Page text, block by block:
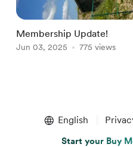
Membership Update!
Jun 03, 2025 775 views
English
Start your Buy